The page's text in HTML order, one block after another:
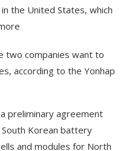
the United States, which
two companies want to
according to the Yonhap
preliminary agreement
South Korean battery
and modules for North